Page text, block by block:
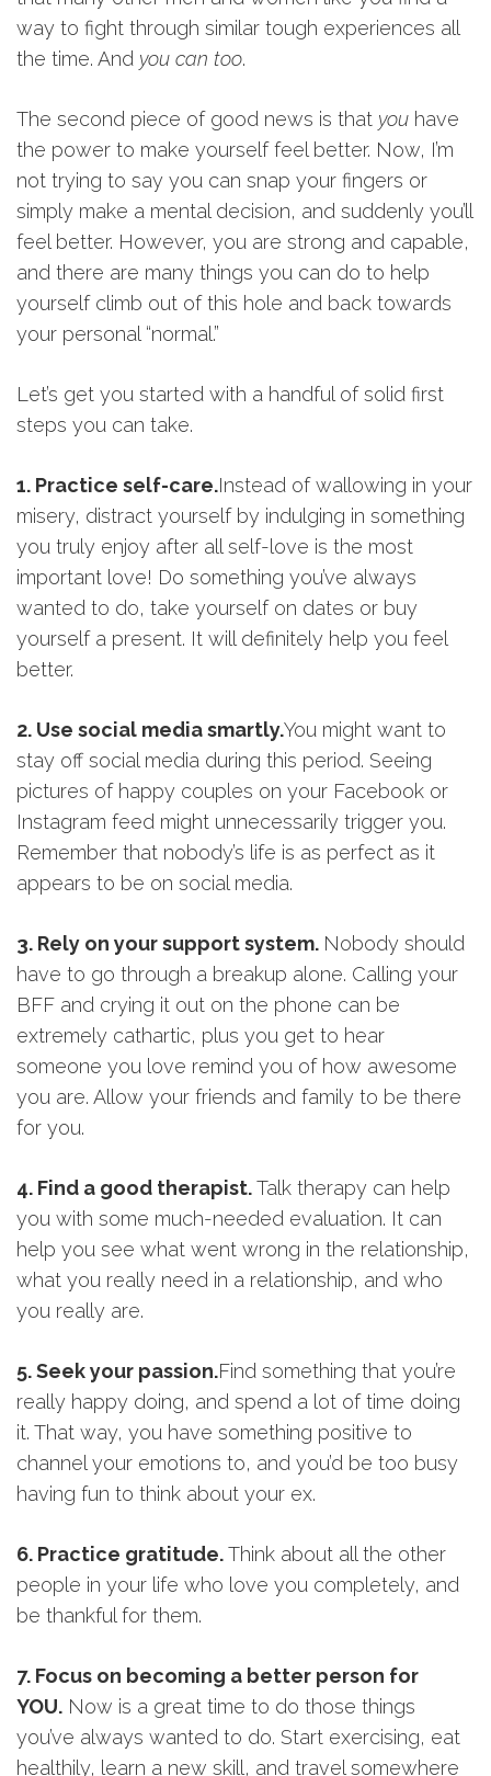
way to fight through similar tough experiences all
the time. And you can too.
The second piece of good news is that you have
the power to make yourself feel better. Now, I’m
not trying to say you can snap your fingers or
simply make a mental decision, and suddenly you’ll
feel better. However, you are strong and capable,
and there are many things you can do to help
yourself climb out of this hole and back towards
your personal “normal.”
Let’s get you started with a handful of solid first
steps you can take.
1. Practice self-care.Instead of wallowing in your
misery, distract yourself by indulging in something
you truly enjoy after all self-love is the most
important love! Do something you’ve always
wanted to do, take yourself on dates or buy
yourself a present. It will definitely help you feel
better.
2. Use social media smartly.You might want to
stay off social media during this period. Seeing
pictures of happy couples on your Facebook or
Instagram feed might unnecessarily trigger you.
Remember that nobody’s life is as perfect as it
appears to be on social media.
3. Rely on your support system. Nobody should
have to go through a breakup alone. Calling your
BFF and crying it out on the phone can be
extremely cathartic, plus you get to hear
someone you love remind you of how awesome
you are. Allow your friends and family to be there
for you.
4. Find a good therapist.Talk therapy can help
you with some much-needed evaluation. It can
help you see what went wrong in the relationship,
what you really need in a relationship, and who
you really are.
5. Seek your passion.Find something that you’re
really happy doing, and spend a lot of time doing
it. That way, you have something positive to
channel your emotions to, and you’d be too busy
having fun to think about your ex.
6. Practice gratitude.Think about all the other
people in your life who love you completely, and
be thankful for them.
7. Focus on becoming a better person for
YOU. Now is a great time to do those things
you’ve always wanted to do. Start exercising, eat
healthily, learn a new skill, and travel somewhere